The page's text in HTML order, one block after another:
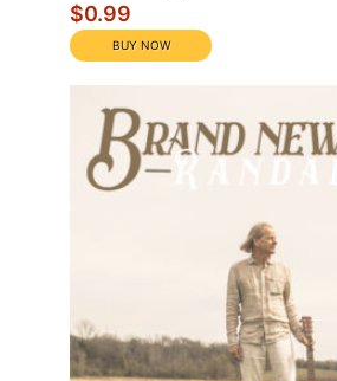
$0.99